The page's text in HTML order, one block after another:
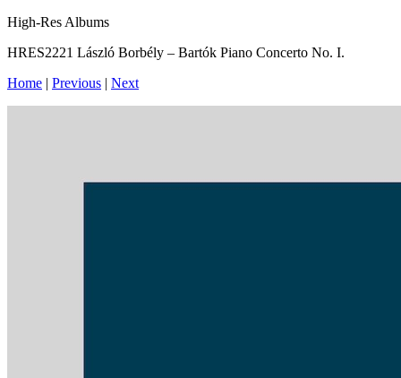
High-Res Albums
HRES2221 László Borbély – Bartók Piano Concerto No. I.
Home | Previous | Next